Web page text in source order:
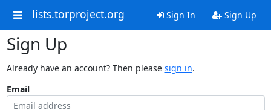
lists.torproject.org Sign In Sign Up
Sign Up
Already have an account? Then please sign in.
Email